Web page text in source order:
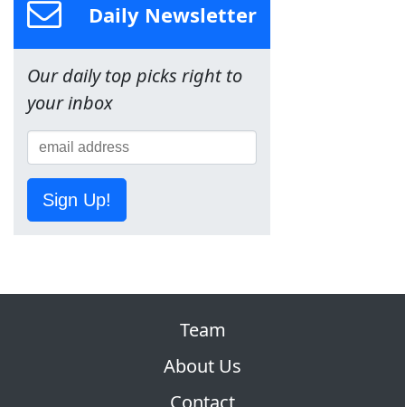
Daily Newsletter
Our daily top picks right to
your inbox
Sign Up!
Team
About Us
Contact